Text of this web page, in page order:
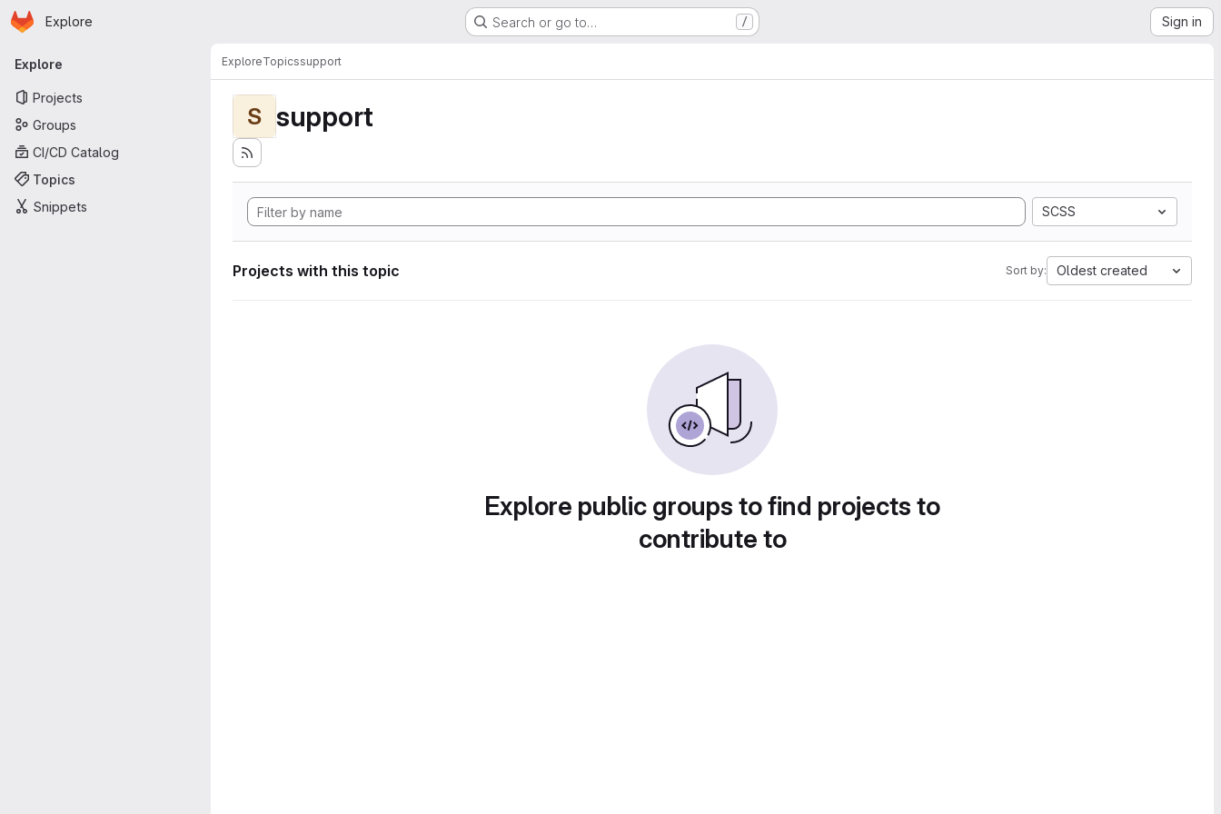
Skip to main content
Homepage
Explore Search or go to… / Sign in
Primary navigation
Explore
Projects
Groups
CI/CD Catalog
Topics
Snippets
ExploreTopicssupport
S support
SCSS
Projects with this topic Sort by: Oldest created
Explore public groups to find projects to
contribute to